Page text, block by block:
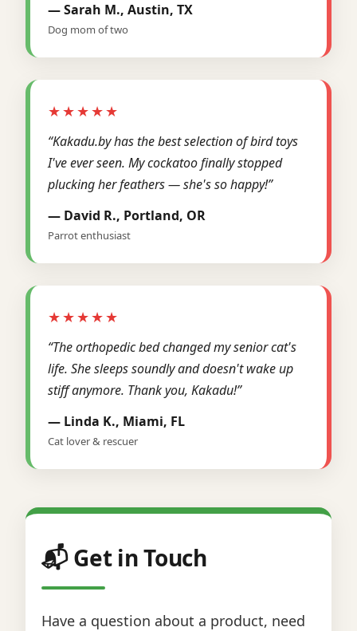
— Sarah M., Austin, TX
Dog mom of two
★★★★★
“Kakadu.by has the best selection of bird toys
I've ever seen. My cockatoo finally stopped
plucking her feathers — she's so happy!”
— David R., Portland, OR
Parrot enthusiast
★★★★★
“The orthopedic bed changed my senior cat's
life. She sleeps soundly and doesn't wake up
stiff anymore. Thank you, Kakadu!”
— Linda K., Miami, FL
Cat lover & rescuer
📬 Get in Touch
Have a question about a product, need